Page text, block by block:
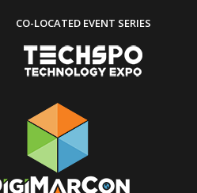
CO-LOCATED EVENT SERIES